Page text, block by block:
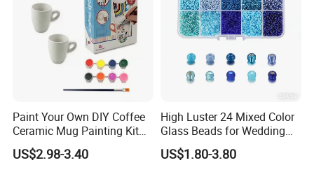
Paint Your Own DIY Coffee
Ceramic Mug Painting Kit
for Kids
US$2.98-3.40
High Luster 24 Mixed Color
Glass Beads for Wedding
Dress Jewelry Beads
Clothing Accessories Crystal
US$1.80-3.80